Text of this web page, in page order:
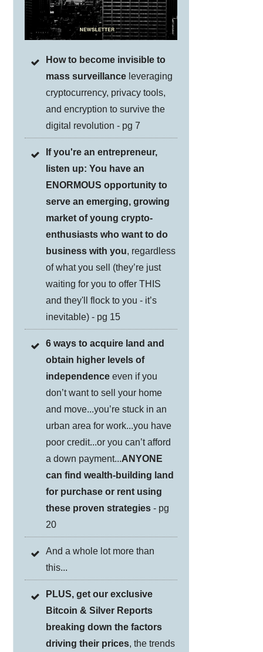
How to become invisible to
mass surveillance leveraging
cryptocurrency, privacy tools,
and encryption to survive the
digital revolution - pg 7
If you're an entrepreneur,
listen up: You have an
ENORMOUS opportunity to
serve an emerging, growing
market of young crypto-
enthusiasts who want to do
business with you, regardless
of what you sell (they’re just
waiting for you to offer THIS
and they'll flock to you - it’s
inevitable) - pg 15
6 ways to acquire land and
obtain higher levels of
independence even if you
don’t want to sell your home
and move...you’re stuck in an
urban area for work...you have
poor credit...or you can’t afford
a down payment...ANYONE
can find wealth-building land
for purchase or rent using
these proven strategies - pg
20
And a whole lot more than
this...
PLUS, get our exclusive
Bitcoin & Silver Reports
breaking down the factors
driving their prices, the trends